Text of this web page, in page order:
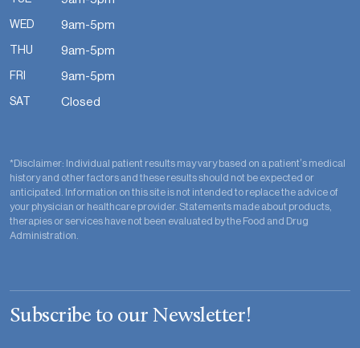
WED 9am-5pm
THU 9am-5pm
FRI 9am-5pm
SAT Closed
*Disclaimer: Individual patient results may vary based on a patient’s medical
history and other factors and these results should not be expected or
anticipated. Information on this site is not intended to replace the advice of
your physician or healthcare provider. Statements made about products,
therapies or services have not been evaluated by the Food and Drug
Administration.
Subscribe to our Newsletter!